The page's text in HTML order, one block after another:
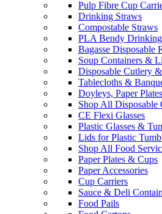
Pulp Fibre Cup
Drinking Straws
Compostable Straws
PLA Bendy
Bagasse Disposable
Soup Containers &
Disposable Cutlery
Tablecloths &
Doyleys, Paper
Shop All Disposable
CE Flexi Glasses
Plastic Glasses &
Lids for Plastic
Shop All Food
Paper Plates & Cups
Paper Accessories
Cup Carriers
Sauce & Deli
Food Pails